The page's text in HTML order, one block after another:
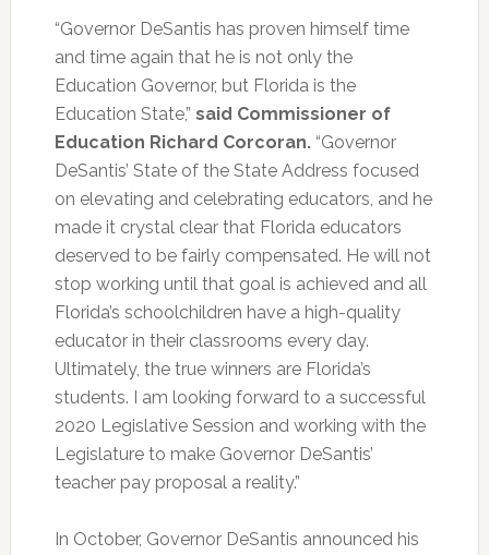
“Governor DeSantis has proven himself time
and time again that he is not only the
Education Governor, but Florida is the
Education State,” said Commissioner of
Education Richard Corcoran. “Governor
DeSantis’ State of the State Address focused
on elevating and celebrating educators, and he
made it crystal clear that Florida educators
deserved to be fairly compensated. He will not
stop working until that goal is achieved and all
Florida’s schoolchildren have a high-quality
educator in their classrooms every day.
Ultimately, the true winners are Florida’s
students. I am looking forward to a successful
2020 Legislative Session and working with the
Legislature to make Governor DeSantis’
teacher pay proposal a reality.”
In October, Governor DeSantis announced his